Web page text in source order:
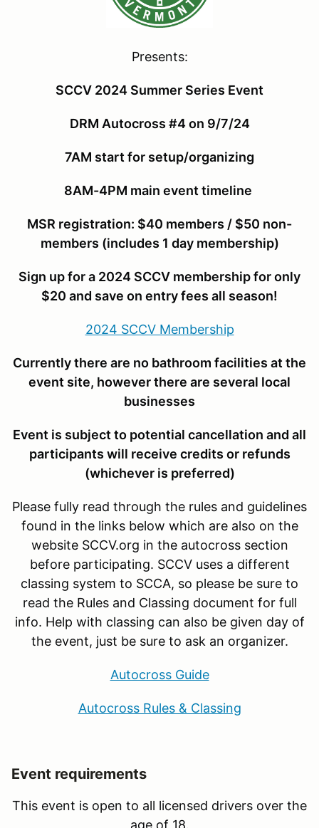
Presents:
SCCV 2024 Summer Series Event
DRM Autocross #4 on 9/7/24
7AM start for setup/organizing
8AM-4PM main event timeline
MSR registration: $40 members / $50 non-
members (includes 1 day membership)
Sign up for a 2024 SCCV membership for only
$20 and save on entry fees all season!
2024 SCCV Membership
Currently there are no bathroom facilities at the
event site, however there are several local
businesses
Event is subject to potential cancellation and all
participants will receive credits or refunds
(whichever is preferred)
Please fully read through the rules and guidelines
found in the links below which are also on the
website SCCV.org in the autocross section
before participating. SCCV uses a different
classing system to SCCA, so please be sure to
read the Rules and Classing document for full
info. Help with classing can also be given day of
the event, just be sure to ask an organizer.
Autocross Guide
Autocross Rules & Classing
Event requirements
This event is open to all licensed drivers over the
age of 18.